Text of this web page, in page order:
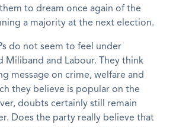
to dream once again of the
a majority at the next election.
do not seem to feel under
Miliband and Labour. They think
message on crime, welfare and
they believe is popular on the
doubts certainly still remain
Does the party really believe that